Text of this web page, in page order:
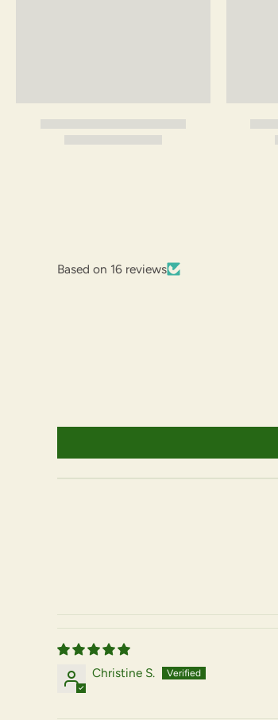
Based on 16 reviews
Christine S.